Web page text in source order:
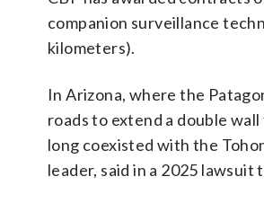
companion surveillance
kilometers).
In Arizona, where the
roads to extend a double
long coexisted with the
leader, said in a 2025